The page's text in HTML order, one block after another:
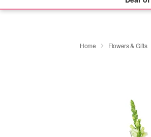
Home Flowers & Gifts